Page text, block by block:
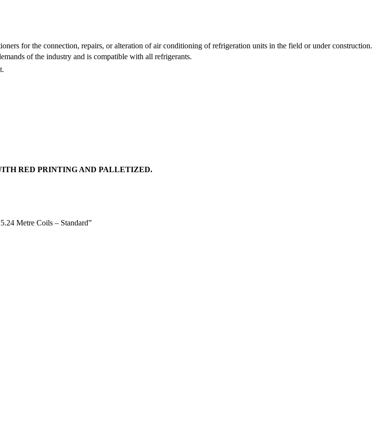
for the connection, repairs, or alteration of air conditioning of refrigeration units in the field or under construction.
of the industry and is compatible with all refrigerants.
RED PRINTING AND PALLETIZED.
Metre Coils – Standard”